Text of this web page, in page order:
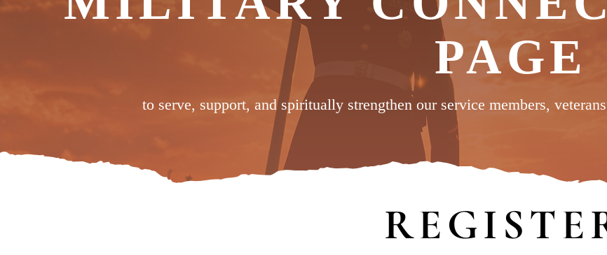
PAGE
to serve, support, and spiritually strengthen our service members,